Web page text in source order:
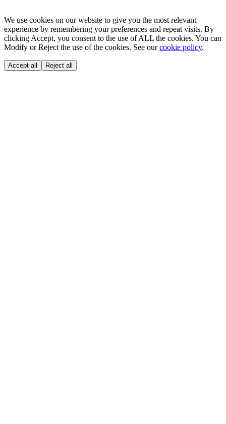
We use cookies on our website to give you the most relevant
experience by remembering your preferences and repeat visits. By
clicking Accept, you consent to the use of ALL the cookies. You can
Modify or Reject the use of the cookies. See ourcookie policy.
Accept all Reject all